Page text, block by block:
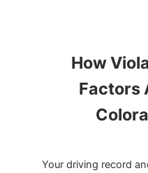
How
Factors
Your driving record